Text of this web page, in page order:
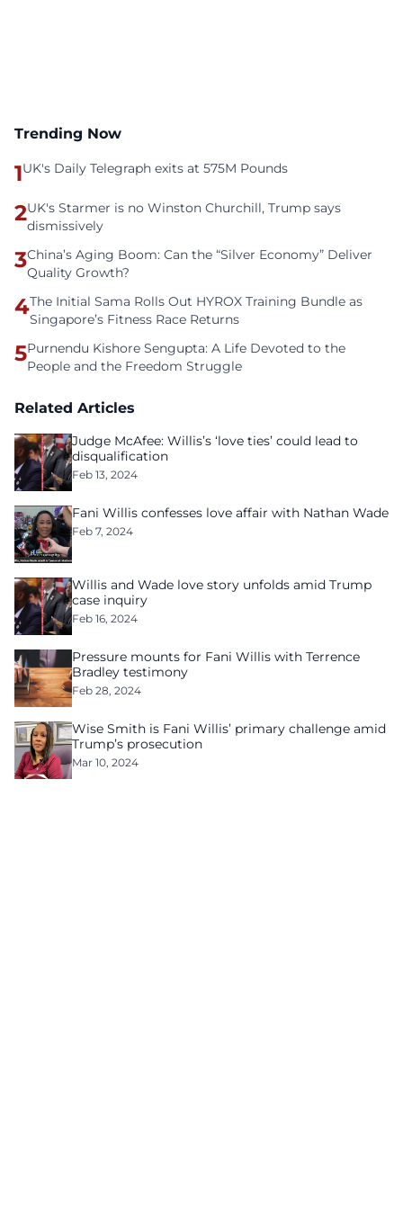
Trending Now
1UK's Daily Telegraph exits at 575M Pounds
2UK's Starmer is no Winston Churchill, Trump says
dismissively
3China’s Aging Boom: Can the “Silver Economy” Deliver
Quality Growth?
4The Initial Sama Rolls Out HYROX Training Bundle as
Singapore’s Fitness Race Returns
5Purnendu Kishore Sengupta: A Life Devoted to the
People and the Freedom Struggle
Related Articles
Judge McAfee: Willis’s ‘love ties’ could lead to
disqualification
Feb 13, 2024
Fani Willis confesses love affair with Nathan Wade
Feb 7, 2024
Willis and Wade love story unfolds amid Trump
case inquiry
Feb 16, 2024
Pressure mounts for Fani Willis with Terrence
Bradley testimony
Feb 28, 2024
Wise Smith is Fani Willis’ primary challenge amid
Trump’s prosecution
Mar 10, 2024